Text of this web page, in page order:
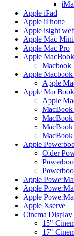
Apple iPad
Apple iPhone
Apple isight
Apple Mac Mini
Apple Mac Pro
Apple MacBook
Macbook
Apple
Apple
Apple
Apple
MacBook
MacBook
MacBook
MacBook
Apple
Older
Apple
Apple
Apple
Apple Xserve
Cinema Display
15"
17"